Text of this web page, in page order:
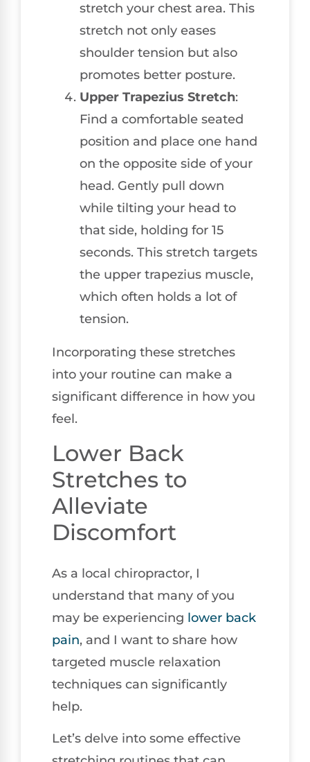
stretch your chest area. This
stretch not only eases
shoulder tension but also
promotes better posture.
Upper Trapezius Stretch:
Find a comfortable seated
position and place one hand
on the opposite side of your
head. Gently pull down
while tilting your head to
that side, holding for 15
seconds. This stretch targets
the upper trapezius muscle,
which often holds a lot of
tension.
Incorporating these stretches
into your routine can make a
significant difference in how you
feel.
Lower Back
Stretches to
Alleviate
Discomfort
As a local chiropractor, I
understand that many of you
may be experiencing lower back
pain, and I want to share how
targeted muscle relaxation
techniques can significantly
help.
Let’s delve into some effective